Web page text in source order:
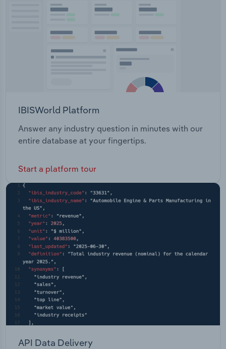
IBISWorld Platform
Answer any industry question in minutes with our
entire database at your fingertips.
Start a platform tour
API Data Delivery
Transportation and Warehousing
Wholesale Trade